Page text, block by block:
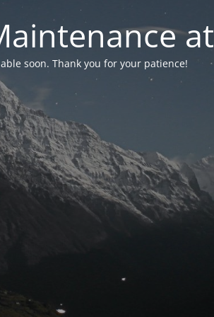
soon. Thank you for your patience!